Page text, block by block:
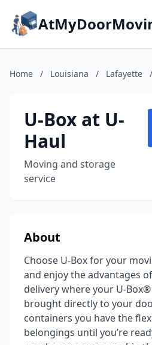
Home / Louisiana / Lafayette /
U-Box at U-
Haul
Moving and storage
service
About
Choose U-Box for your
and enjoy the advantages
delivery where your U-
brought directly to your
containers you have the
belongings until you’re